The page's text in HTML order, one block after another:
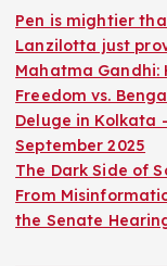
Pen is mightier
Lanzilotta just
Mahatma Gandhi:
Freedom vs.
Deluge in Kolkata
September 2025
The Dark Side of
From
the Senate